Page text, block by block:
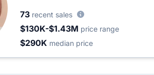
73 recent sales
$130K-$1.43M price range
$290K median price